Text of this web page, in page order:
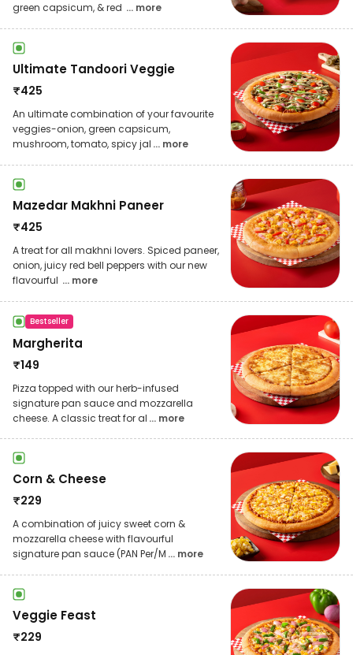
green capsicum, & red ... more
Ultimate Tandoori Veggie
₹425
An ultimate combination of your favourite
veggies-onion, green capsicum,
mushroom, tomato, spicy jal ... more
Mazedar Makhni Paneer
₹425
A treat for all makhni lovers. Spiced paneer,
onion, juicy red bell peppers with our new
flavourful ... more
Bestseller
Margherita
₹149
Pizza topped with our herb-infused
signature pan sauce and mozzarella
cheese. A classic treat for al ... more
Corn & Cheese
₹229
A combination of juicy sweet corn &
mozzarella cheese with flavourful
signature pan sauce (PAN Per/M ... more
Veggie Feast
₹229